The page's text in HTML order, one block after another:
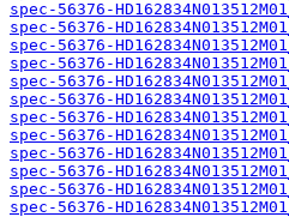
spec-56376-
spec-56376-
spec-56376-
spec-56376-
spec-56376-
spec-56376-
spec-56376-
spec-56376-
spec-56376-
spec-56376-
spec-56376-
spec-56376-